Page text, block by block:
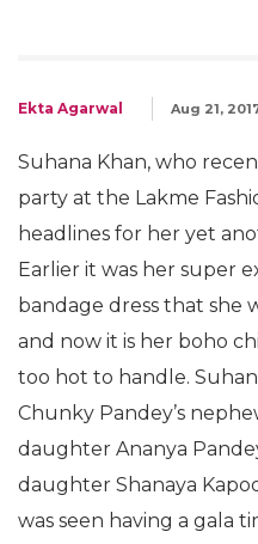
Ekta Agarwal Aug 21,
Suhana Khan, who
party at the Lakme
headlines for her yet
Earlier it was her super
bandage dress that she
and now it is her boho
too hot to handle.
Chunky Pandey’s
daughter Ananya
daughter Shanaya
was seen having a gala